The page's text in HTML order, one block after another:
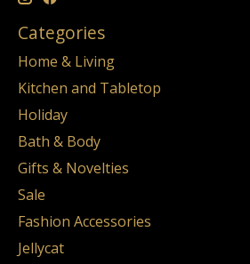
Categories
Home & Living
Kitchen and Tabletop
Holiday
Bath & Body
Gifts & Novelties
Sale
Fashion Accessories
Jellycat